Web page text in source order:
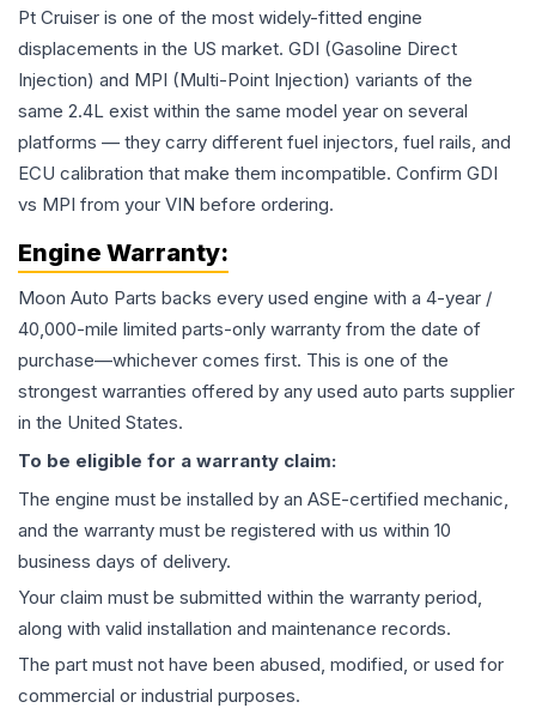
Pt Cruiser is one of the most widely-fitted engine
displacements in the US market. GDI (Gasoline Direct
Injection) and MPI (Multi-Point Injection) variants of the
same 2.4L exist within the same model year on several
platforms — they carry different fuel injectors, fuel rails, and
ECU calibration that make them incompatible. Confirm GDI
vs MPI from your VIN before ordering.
Engine Warranty:
Moon Auto Parts backs every used engine with a 4-year /
40,000-mile limited parts-only warranty from the date of
purchase—whichever comes first. This is one of the
strongest warranties offered by any used auto parts supplier
in the United States.
To be eligible for a warranty claim:
The engine must be installed by an ASE-certified mechanic,
and the warranty must be registered with us within 10
business days of delivery.
Your claim must be submitted within the warranty period,
along with valid installation and maintenance records.
The part must not have been abused, modified, or used for
commercial or industrial purposes.